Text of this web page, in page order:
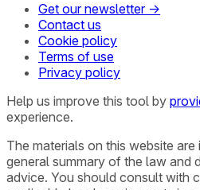
Get our newsletter →
Contact us
Cookie policy
Terms of use
Privacy policy
Help us improve this tool by
experience.
The materials on this website
general summary of the law and
advice. You should consult with